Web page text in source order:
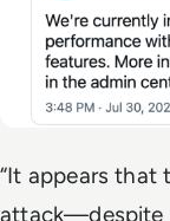
“It appears that
attack—despite